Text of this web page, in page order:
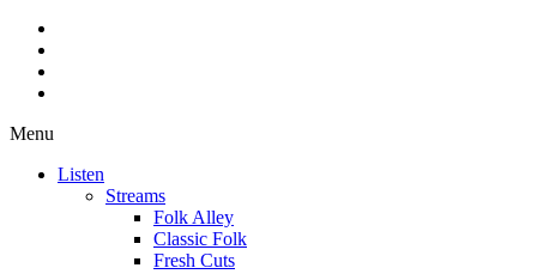
Menu
Listen
Streams
Folk Alley
Classic Folk
Fresh Cuts